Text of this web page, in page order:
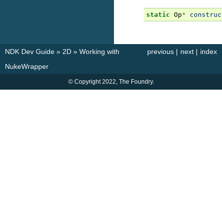
static Op*
index
next |
previous |
NDK Dev Guide » 2D » Working with
NukeWrapper
© Copyright 2022, The Foundry.